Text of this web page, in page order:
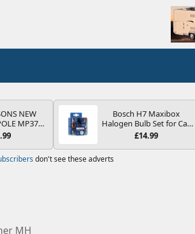
NEW
MP374B
UK HOOK-
TRAILER
Bosch H7 Maxibox
Halogen Bulb Set for Car
Headlights and Lamps, 12
Spare Bulb Box Containing
the Most Essential Bulbs
£14.99
don't see these adverts
MH